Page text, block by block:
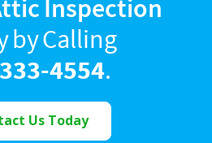
Inspection
by Calling
4554.
Us Today